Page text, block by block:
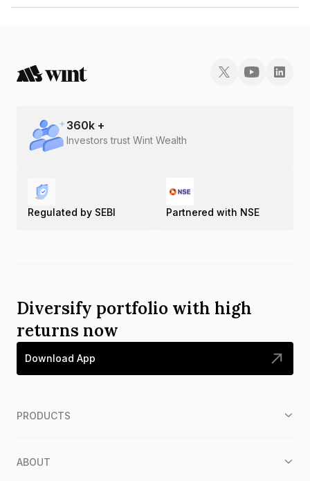
The ISIN number for Ecap Equities Limited is INE468N07AI4.
360k +
Investors trust Wint Wealth
Regulated by SEBI Partnered with NSE
Diversify portfolio with high
returns now
Download App
PRODUCTS
ABOUT